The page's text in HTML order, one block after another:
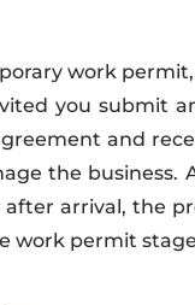
work
you submit
and
the
arrival, the
work permit